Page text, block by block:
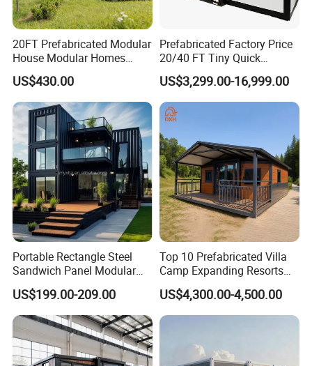
20FT Prefabricated Modular
House Modular Homes
House Expandable
Container House
US$430.00
Prefabricated Factory Price
20/40 FT Tiny Quick
Assembly Modern Container
House
US$3,299.00-16,999.00
Portable Rectangle Steel
Sandwich Panel Modular
Luxury Villa Prefab
Detachable Container
House
US$199.00-209.00
Top 10 Prefabricated Villa
Camp Expanding Resorts
Beach Hut 10FT-40FT
Customized Manufacture
Camping Granny School
Dormitory Expandable
US$4,300.00-4,500.00